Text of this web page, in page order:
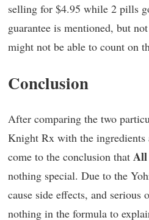
selling for $4.95 while 2 pills
guarantee is mentioned, but
might not be able to count on
Conclusion
After comparing the two
Knight Rx with the ingredients
come to the conclusion that All
nothing special. Due to the
cause side effects, and serious
nothing in the formula to